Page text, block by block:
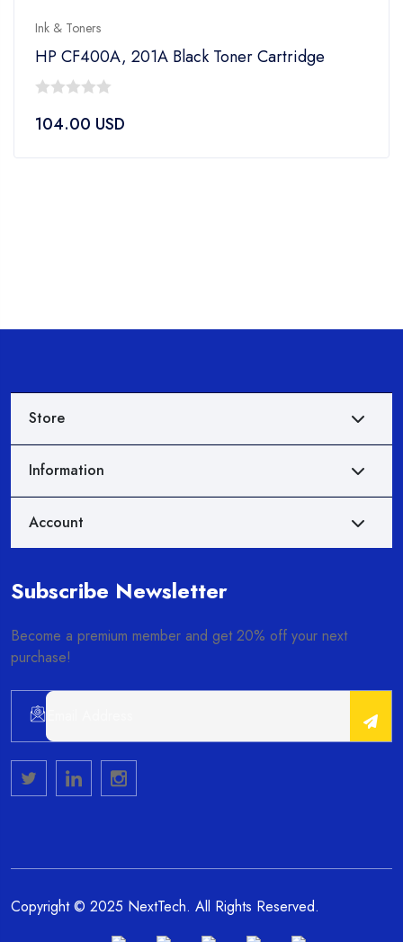
Ink & Toners
HP CF400A, 201A Black Toner Cartridge
out
104.00 USD
Store
Information
Account
Subscribe Newsletter
Become a premium member and get 20% off your next
purchase!
Copyright © 2025 NextTech. All Rights Reserved.